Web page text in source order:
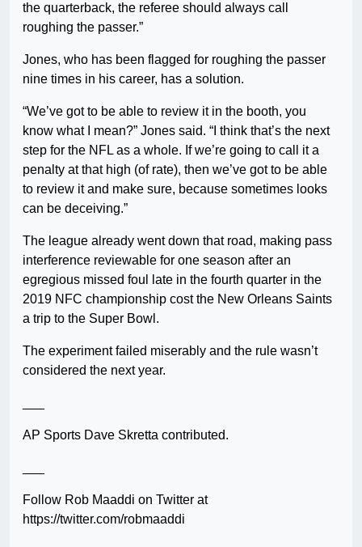
the quarterback, the referee should always call
roughing the passer.”
Jones, who has been flagged for roughing the passer
nine times in his career, has a solution.
“We’ve got to be able to review it in the booth, you
know what I mean?” Jones said. “I think that’s the next
step for the NFL as a whole. If we’re going to call it a
penalty at that high (of rate), then we’ve got to be able
to review it and make sure, because sometimes looks
can be deceiving.”
The league already went down that road, making pass
interference reviewable for one season after an
egregious missed foul late in the fourth quarter in the
2019 NFC championship cost the New Orleans Saints
a trip to the Super Bowl.
The experiment failed miserably and the rule wasn’t
considered the next year.
AP Sports Dave Skretta contributed.
Follow Rob Maaddi on Twitter at
https://twitter.com/robmaaddi